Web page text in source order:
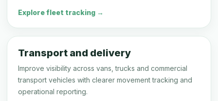
Explore fleet tracking →
Transport and delivery
Improve visibility across vans, trucks and commercial
transport vehicles with clearer movement tracking and
operational reporting.